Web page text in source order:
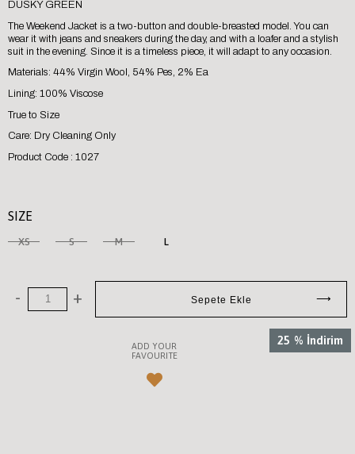
%
25 İndirim
DUSKY GREEN
The Weekend Jacket is a two-button and double-breasted model. You can
wear it with jeans and sneakers during the day, and with a loafer and a stylish
suit in the evening. Since it is a timeless piece, it will adapt to any occasion.
Materials: 44% Virgin Wool, 54% Pes, 2% Ea
Lining: 100% Viscose
True to Size
Care: Dry Cleaning Only
Product Code : 1027
SIZE
XS S M L